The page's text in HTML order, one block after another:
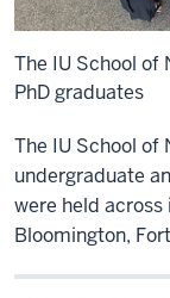
The IU School of
PhD graduates
The IU School of
undergraduate
were held
Bloomington,